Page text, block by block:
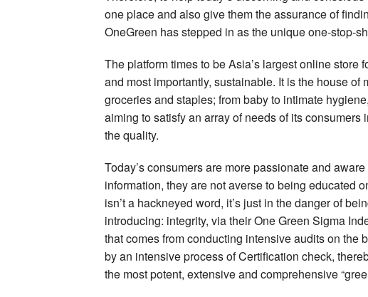
one place and also give them the assurance of
OneGreen has stepped in as the unique one-stop-
The platform times to be Asia’s largest online store
and most importantly, sustainable. It is the house
groceries and staples; from baby to intimate
aiming to satisfy an array of needs of its
the quality.
Today’s consumers are more passionate and
information, they are not averse to being educated
isn’t a hackneyed word, it’s just in the danger of
introducing: integrity, via their One Green Sigma
that comes from conducting intensive audits on the
by an intensive process of Certification check,
the most potent, extensive and comprehensive